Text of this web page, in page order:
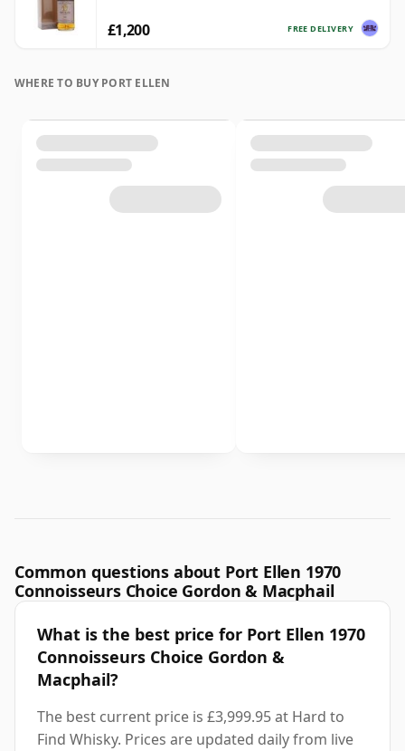
FREE DELIVERY
£1,200
WHERE TO BUY PORT ELLEN
Common questions about Port Ellen 1970
Connoisseurs Choice Gordon & Macphail
What is the best price for Port Ellen 1970
Connoisseurs Choice Gordon &
Macphail?
The best current price is £3,999.95 at Hard to
Find Whisky. Prices are updated daily from live